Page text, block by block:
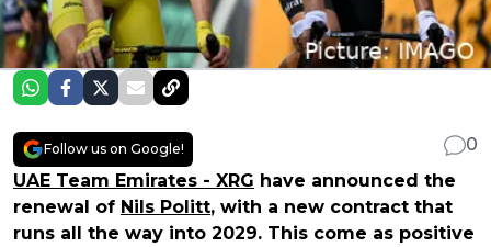
Follow us on Google!
0
UAE Team Emirates - XRG have announced the
renewal of Nils Politt, with a new contract that
runs all the way into 2029. This come as positive